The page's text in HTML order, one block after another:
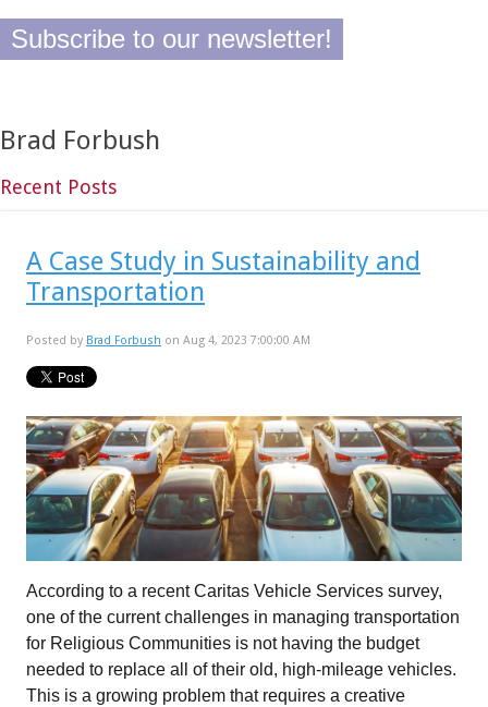
Subscribe to our newsletter!
Brad Forbush
Recent Posts
A Case Study in Sustainability and
Transportation
Posted by Brad Forbush on Aug 4, 2023 7:00:00 AM
According to a recent Caritas Vehicle Services survey,
one of the current challenges in managing transportation
for Religious Communities is not having the budget
needed to replace all of their old, high-mileage vehicles.
This is a growing problem that requires a creative